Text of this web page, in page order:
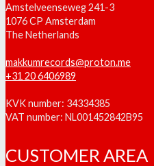
Amstelveenseweg 241-3
1076 CP Amsterdam
The Netherlands
makkumrecords@proton.me
+31 20 6406989
KVK number: 34334385
VAT number: NL001452842B95
CUSTOMER AREA